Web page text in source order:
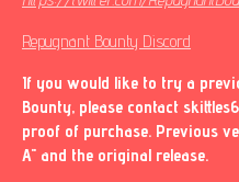
Repugnant Bounty Discord
If you would like to try a
Bounty, please contact
proof of purchase. Previous
A" and the original release.